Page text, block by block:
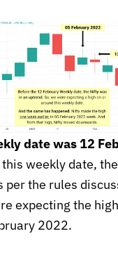
date was 12
weekly date,
per the rules
expecting the
2022.